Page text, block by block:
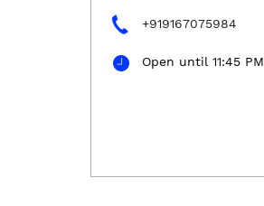
+919167075984
Open until 11:45 PM